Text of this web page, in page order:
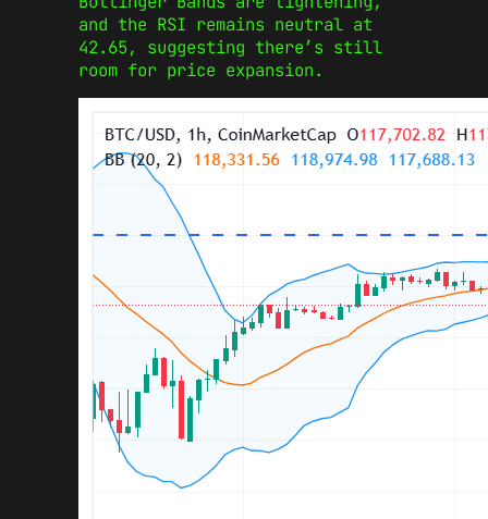
and the RSI remains neutral at
42.65, suggesting there’s still
room for price expansion.